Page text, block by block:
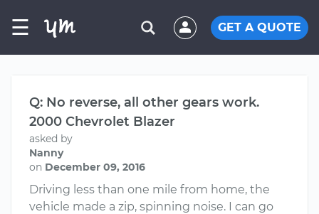
☰ GET A QUOTE
Q: No reverse, all other gears work.
2000 Chevrolet Blazer
asked by
Nanny
on December 09, 2016
Driving less than one mile from home, the
vehicle made a zip, spinning noise. I can go